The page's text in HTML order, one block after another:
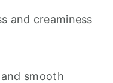
and creaminess
smooth